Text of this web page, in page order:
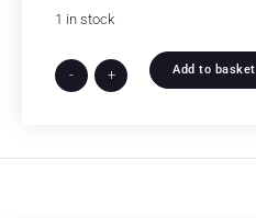
1 in stock
- + Add to basket